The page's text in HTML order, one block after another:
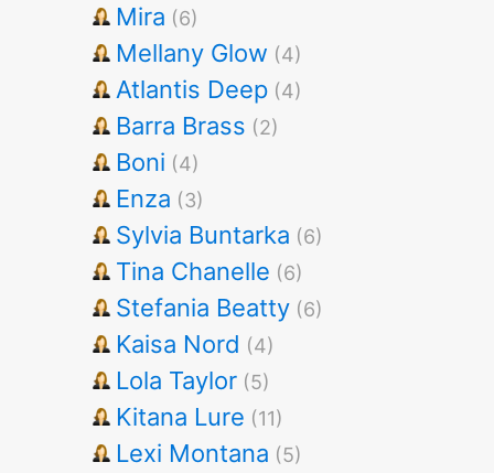
Mira (6)
Mellany Glow (4)
Atlantis Deep (4)
Barra Brass (2)
Boni (4)
Enza (3)
Sylvia Buntarka (6)
Tina Chanelle (6)
Stefania Beatty (6)
Kaisa Nord (4)
Lola Taylor (5)
Kitana Lure (11)
Lexi Montana (5)